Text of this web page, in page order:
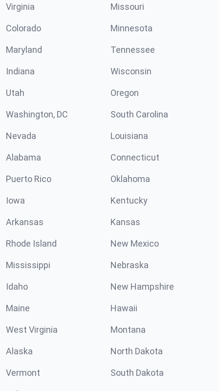
Virginia Missouri
Colorado Minnesota
Maryland Tennessee
Indiana Wisconsin
Utah Oregon
Washington, DC South Carolina
Nevada Louisiana
Alabama Connecticut
Puerto Rico Oklahoma
Iowa Kentucky
Arkansas Kansas
Rhode Island New Mexico
Mississippi Nebraska
Idaho New Hampshire
Maine Hawaii
West Virginia Montana
Alaska North Dakota
Vermont South Dakota